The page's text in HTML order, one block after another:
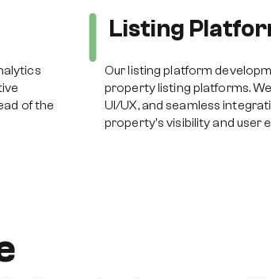
of the
Listing
Our listing platform
property listing platforms.
UI/UX, and seamless
property's visibility and user